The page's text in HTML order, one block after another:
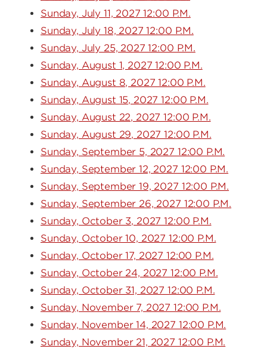
Sunday, July 11, 2027 12:00 P.M.
Sunday, July 18, 2027 12:00 P.M.
Sunday, July 25, 2027 12:00 P.M.
Sunday, August 1, 2027 12:00 P.M.
Sunday, August 8, 2027 12:00 P.M.
Sunday, August 15, 2027 12:00 P.M.
Sunday, August 22, 2027 12:00 P.M.
Sunday, August 29, 2027 12:00 P.M.
Sunday, September 5, 2027 12:00 P.M.
Sunday, September 12, 2027 12:00 P.M.
Sunday, September 19, 2027 12:00 P.M.
Sunday, September 26, 2027 12:00 P.M.
Sunday, October 3, 2027 12:00 P.M.
Sunday, October 10, 2027 12:00 P.M.
Sunday, October 17, 2027 12:00 P.M.
Sunday, October 24, 2027 12:00 P.M.
Sunday, October 31, 2027 12:00 P.M.
Sunday, November 7, 2027 12:00 P.M.
Sunday, November 14, 2027 12:00 P.M.
Sunday, November 21, 2027 12:00 P.M.